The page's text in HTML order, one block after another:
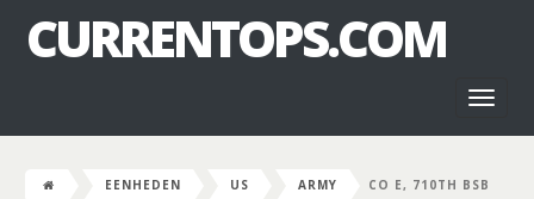
CURRENTOPS.COM
EENHEDEN US ARMY CO E, 710TH BSB